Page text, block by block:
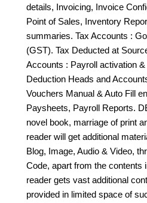
details, Invoicing, Invoice
Point of Sales, Inventory
summaries. Tax Accounts :
(GST). Tax Deducted at
Accounts : Payroll activation
Deduction Heads and
Vouchers Manual & Auto Fill
Paysheets, Payroll Reports.
novel book, marriage of print
reader will get additional
Blog, Image, Audio & Video,
Code, apart from the contents
reader gets vast additional
provided in limited space of